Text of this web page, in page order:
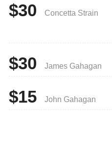
$30 Concetta Strain
$30 James Gahagan
$15 John Gahagan